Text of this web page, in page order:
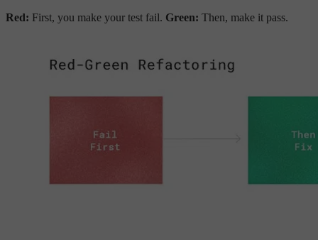
Red: First, you make your test fail. Green: Then, make it pass.